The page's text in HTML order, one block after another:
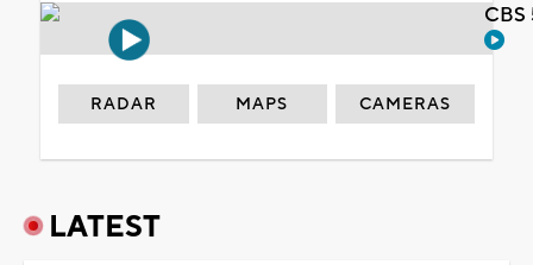
RADAR MAPS CAMERAS
LATEST